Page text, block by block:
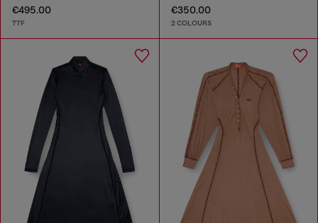
€495.00
77F
€350.00
2 COLOURS